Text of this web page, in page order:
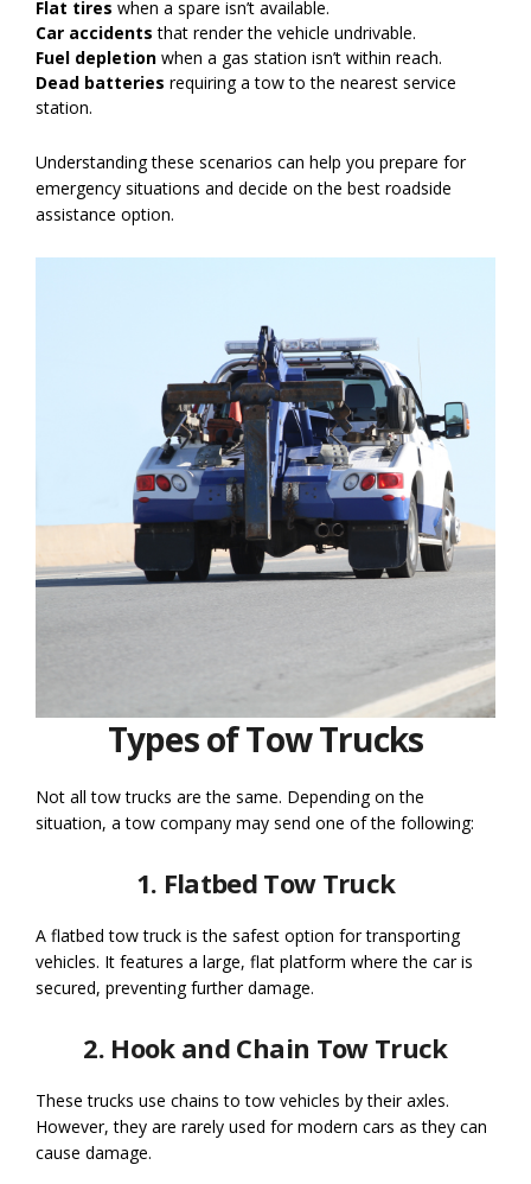
Flat tires when a spare isn’t available.
Car accidents that render the vehicle undrivable.
Fuel depletion when a gas station isn’t within reach.
Dead batteries requiring a tow to the nearest service
station.
Understanding these scenarios can help you prepare for
emergency situations and decide on the best roadside
assistance option.
Types of Tow Trucks
Not all tow trucks are the same. Depending on the
situation, a tow company may send one of the following:
1. Flatbed Tow Truck
A flatbed tow truck is the safest option for transporting
vehicles. It features a large, flat platform where the car is
secured, preventing further damage.
2. Hook and Chain Tow Truck
These trucks use chains to tow vehicles by their axles.
However, they are rarely used for modern cars as they can
cause damage.